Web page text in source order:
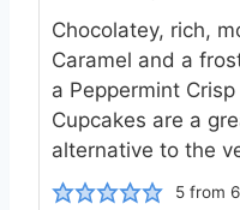
Chocolatey, rich,
Caramel and a
a Peppermint
Cupcakes are a
alternative to the
5 from 6